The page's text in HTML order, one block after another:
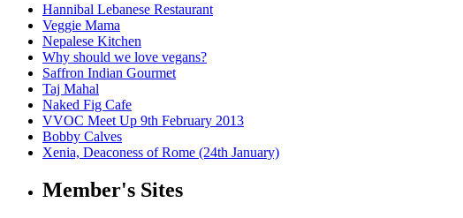
Hannibal Lebanese Restaurant
Veggie Mama
Nepalese Kitchen
Why should we love vegans?
Saffron Indian Gourmet
Taj Mahal
Naked Fig Cafe
VVOC Meet Up 9th February 2013
Bobby Calves
Xenia, Deaconess of Rome (24th January)
Member's Sites